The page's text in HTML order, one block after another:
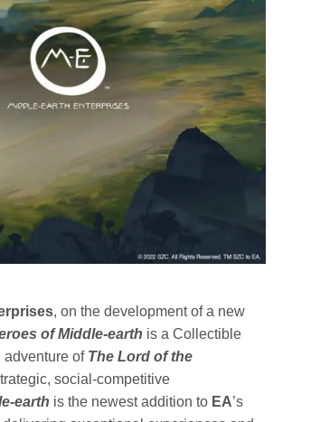
, on the development of a new
of Middle-earth is a Collectible
adventure of The Lord of the
social-competitive
earth is the newest addition to EA’s